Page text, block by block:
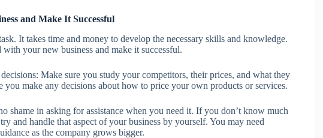
and Make It Successful
It takes time and money to develop the necessary skills and knowledge.
your new business and make it successful.
Make sure you study your competitors, their prices, and what they
you make any decisions about how to price your own products or services.
shame in asking for assistance when you need it. If you don’t know much
and handle that aspect of your business by yourself. You may need
as the company grows bigger.